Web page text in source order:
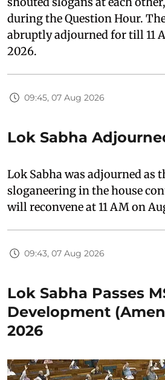
during the Question Hour.
abruptly adjourned for till 11
2026.
09:45, 07 Aug 2026
Lok Sabha
Lok Sabha was adjourned as
sloganeering in the house
will reconvene at 11 AM on
09:43, 07 Aug 2026
Lok Sabha Passes
Development
2026